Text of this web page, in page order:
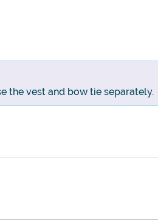
the vest and bow tie separately.